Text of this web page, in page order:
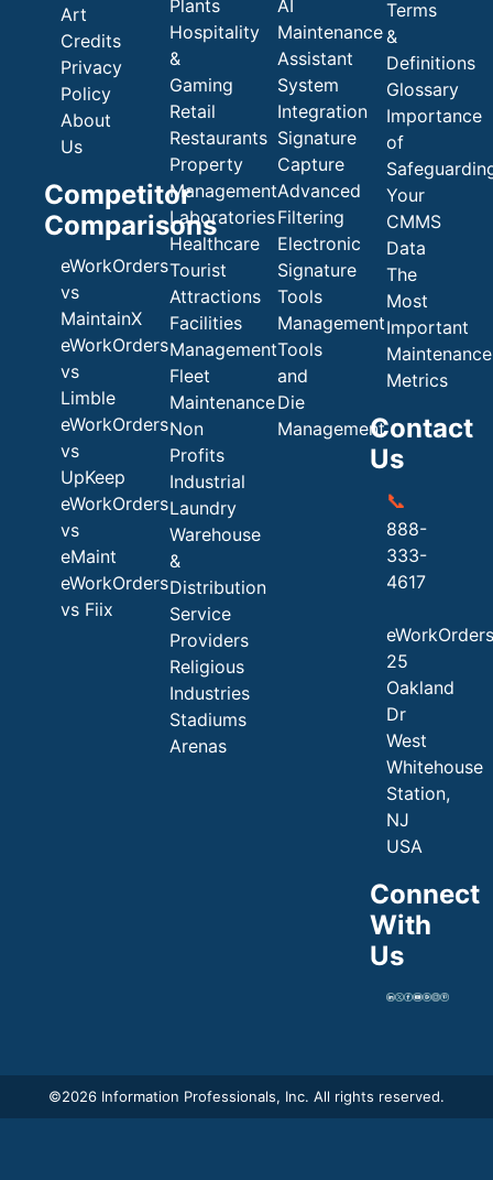
Art
Credits
Privacy
Policy
About
Us
Competitor
Comparisons
eWorkOrders
vs
MaintainX
eWorkOrders
vs
Limble
eWorkOrders
vs
UpKeep
eWorkOrders
vs
eMaint
eWorkOrders
vs Fiix
Plants
Hospitality
&
Gaming
Retail
Restaurants
Property
Management
Laboratories
Healthcare
Tourist
Attractions
Facilities
Management
Fleet
Maintenance
Non
Profits
Industrial
Laundry
Warehouse
&
Distribution
Service
Providers
Religious
Industries
Stadiums
Arenas
AI
Maintenance
Assistant
System
Integration
Signature
Capture
Advanced
Filtering
Electronic
Signature
Tools
Management
Tools
and
Die
Management
Terms
&
Definitions
Glossary
Importance
of
Your
CMMS
Data
The
Most
Important
Maintenance
Metrics
Contact
Us
📞
888-
333-
4617
eWorkOrders
25
Oakland
Dr
West
Whitehouse
Station,
NJ
USA
Connect
With
Us
©2026 Information Professionals, Inc. All rights reserved.